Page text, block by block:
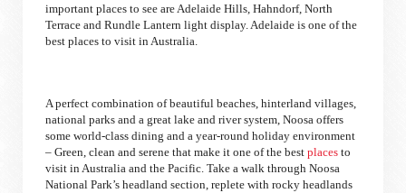
important places to see are Adelaide Hills, Hahndorf, North
Terrace and Rundle Lantern light display. Adelaide is one of the
best places to visit in Australia.
A perfect combination of beautiful beaches, hinterland villages,
national parks and a great lake and river system, Noosa offers
some world-class dining and a year-round holiday environment
– Green, clean and serene that make it one of the best places to
visit in Australia and the Pacific. Take a walk through Noosa
National Park’s headland section, replete with rocky headlands